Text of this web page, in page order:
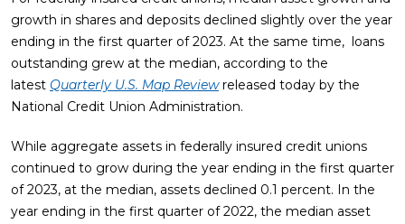
growth in shares and deposits declined slightly over the year
ending in the first quarter of 2023. At the same time, loans
outstanding grew at the median, according to the
latest Quarterly U.S. Map Reviewreleased today by the
National Credit Union Administration.
While aggregate assets in federally insured credit unions
continued to grow during the year ending in the first quarter
of 2023, at the median, assets declined 0.1 percent. In the
year ending in the first quarter of 2022, the median asset